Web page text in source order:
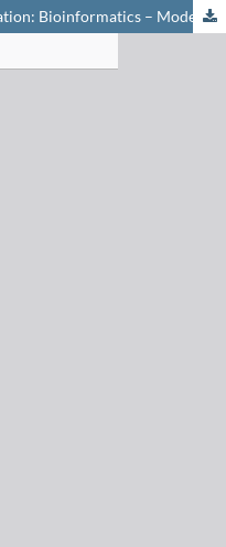
Enzymatic C–C-Coupling Prenylation: Bioinformatics – Modelling – Mechanism – Protein-Redesign – Biocatalytic Application